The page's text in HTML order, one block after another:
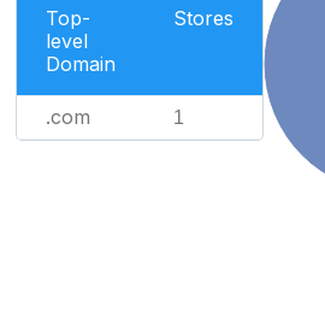
Top-
level
Domain
Stores
.com 1